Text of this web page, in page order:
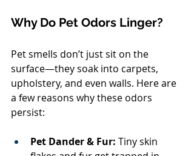
Why Do Pet Odors Linger?
Pet smells don’t just sit on the
surface—they soak into carpets,
upholstery, and even walls. Here are
a few reasons why these odors
persist:
Pet Dander & Fur: Tiny skin